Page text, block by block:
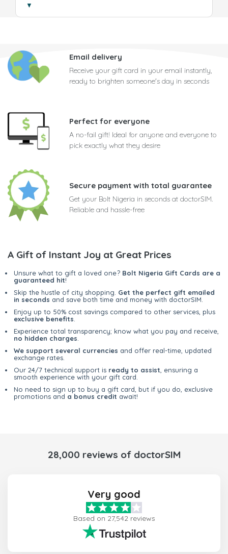
▼
Email delivery
Receive your gift card in your email instantly,
ready to brighten someone's day in seconds
Perfect for everyone
A no-fail gift! Ideal for anyone and everyone to
pick exactly what they desire
Secure payment with total guarantee
Get your Bolt Nigeria in seconds at doctorSIM.
Reliable and hassle-free
A Gift of Instant Joy at Great Prices
Unsure what to gift a loved one? Bolt Nigeria Gift Cards are a
guaranteed hit!
Skip the hustle of city shopping. Get the perfect gift emailed
in seconds and save both time and money with doctorSIM.
Enjoy up to 50% cost savings compared to other services, plus
exclusive benefits
Experience total transparency; know what you pay and receive,
no hidden charges
We support several currencies and offer real-time, updated
exchange rates.
Our 24/7 technical support is ready to assist , ensuring a
smooth experience with your gift card.
No need to sign up to buy a gift card, but if you do, exclusive
promotions and a bonus credit await!
28,000 reviews of doctorSIM
Very good
Based on 27,542 reviews